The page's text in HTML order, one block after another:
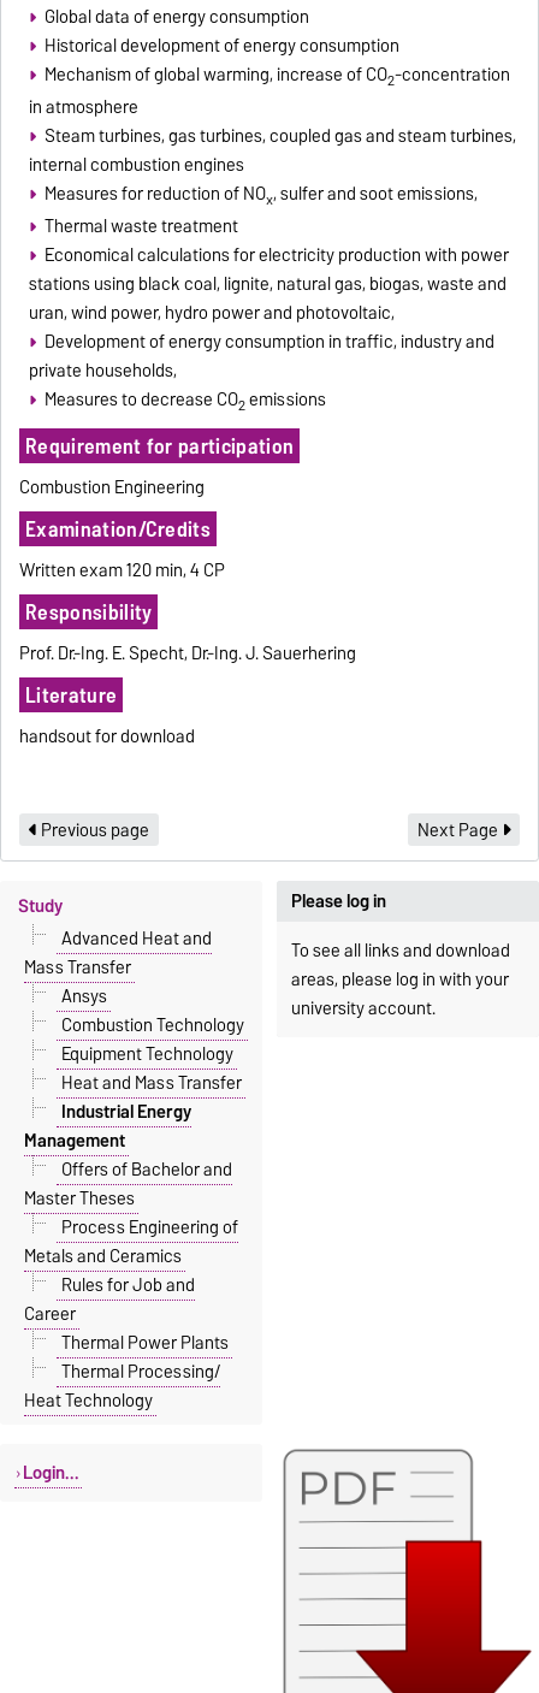
Global data of energy consumption
Historical development of energy consumption
Mechanism of global warming, increase of CO2-concentration
in atmosphere
Steam turbines, gas turbines, coupled gas and steam turbines,
internal combustion engines
Measures for reduction of NOx, sulfer and soot emissions,
Thermal waste treatment
Economical calculations for electricity production with power
stations using black coal, lignite, natural gas, biogas, waste and
uran, wind power, hydro power and photovoltaic,
Development of energy consumption in traffic, industry and
private households,
Measures to decrease CO2emissions
Requirement for participation
Combustion Engineering
Examination/Credits
Written exam 120 min, 4 CP
Responsibility
Prof. Dr.-Ing. E. Specht, Dr.-Ing. J. Sauerhering
Literature
handsout for download
Previous page Next Page
Please log in
To see all links and download
areas, please log in with your
university account.
Study
Advanced Heat and
Mass Transfer
Ansys
Combustion Technology
Equipment Technology
Heat and Mass Transfer
Industrial Energy
Management
Offers of Bachelor and
Master Theses
Process Engineering of
Metals and Ceramics
Rules for Job and
Career
Thermal Power Plants
Thermal Processing/
Heat Technology
Login...